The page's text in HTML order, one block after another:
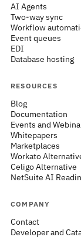
AI Agents
Two-way sync
Workflow
Event queues
EDI
Database hosting
RESOURCES
Blog
Documentation
Events and
Whitepapers
Marketplaces
Workato
Celigo Alternative
NetSuite AI
COMPANY
Contact
Developer and